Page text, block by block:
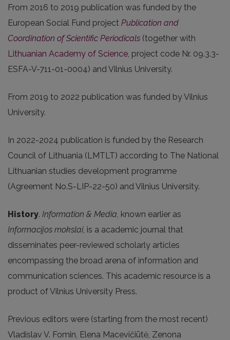
From 2016 to 2019 publication was funded by the
European Social Fund project Publication and
Coordination of Scientific Periodicals (together with
Lithuanian Academy of Science, project code Nr. 09.3.3-
ESFA-V-711-01-0004) and Vilnius University.
From 2019 to 2022 publication was funded by Vilnius
University.
In 2022-2024 publication is funded by the Research
Council of Lithuania (LMTLT) according to The National
Lithuanian studies development programme
(Agreement No.S-LIP-22-50) and Vilnius University.
History. Information & Media, known earlier as
Informacijos mokslai, is a academic journal that
disseminates peer-reviewed scholarly articles
encompassing the broad arena of information and
communication sciences. This academic resource is a
product of Vilnius University Press.
Previous editors were (starting from the most recent)
Vladislav V. Fomin, Elena Macevičiūtė, Zenona